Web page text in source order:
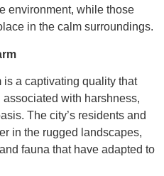
environment, while those
in the calm surroundings.
is a captivating quality that
with harshness,
The city’s residents and
in the rugged landscapes,
fauna that have adapted to